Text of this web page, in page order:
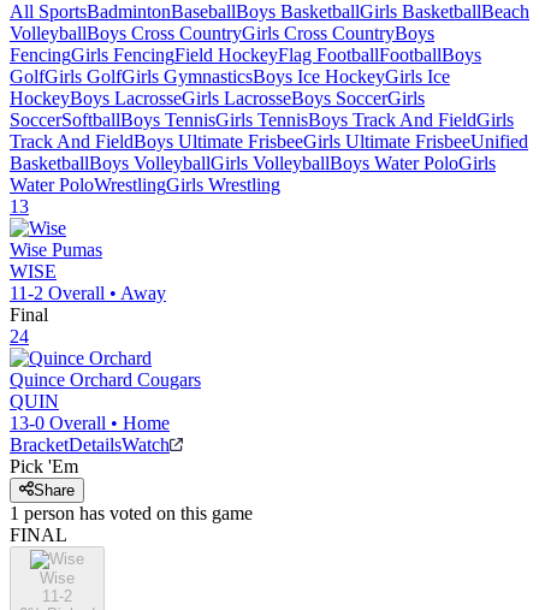
All SportsBadmintonBaseballBoys BasketballGirls BasketballBeach
VolleyballBoys Cross CountryGirls Cross CountryBoys
FencingGirls FencingField HockeyFlag FootballFootballBoys
GolfGirls GolfGirls GymnasticsBoys Ice HockeyGirls Ice
HockeyBoys LacrosseGirls LacrosseBoys SoccerGirls
SoccerSoftballBoys TennisGirls TennisBoys Track And FieldGirls
Track And FieldBoys Ultimate FrisbeeGirls Ultimate FrisbeeUnified
BasketballBoys VolleyballGirls VolleyballBoys Water PoloGirls
Water PoloWrestlingGirls Wrestling
13
Wise Pumas
WISE
11-2 Overall • Away
Final
24
Quince Orchard Cougars
QUIN
13-0 Overall • Home
BracketDetailsWatch
Pick 'Em
Share
1 person has voted on this game
FINAL
Wise
11-2